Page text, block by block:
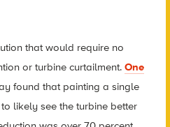
that would require no
or turbine curtailment. One
found that painting a single
likely see the turbine better